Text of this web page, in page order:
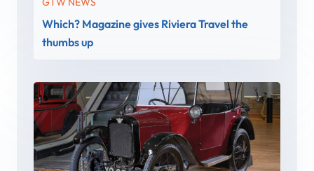
Which? Magazine gives Riviera Travel the
thumbs up